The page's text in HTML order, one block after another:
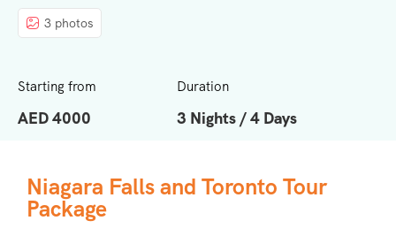
3 photos
Starting from
AED 4000
Duration
3 Nights / 4 Days
Niagara Falls and Toronto Tour
Package